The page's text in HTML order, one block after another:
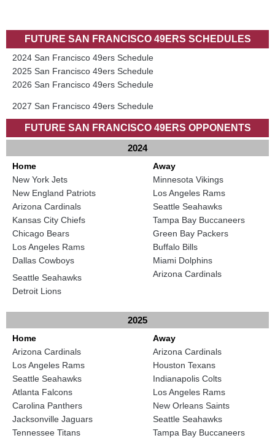
FUTURE SAN FRANCISCO 49ERS SCHEDULES
2024 San Francisco 49ers Schedule
2025 San Francisco 49ers Schedule
2026 San Francisco 49ers Schedule
2027 San Francisco 49ers Schedule
FUTURE SAN FRANCISCO 49ERS OPPONENTS
2024
Home
New York Jets
New England Patriots
Arizona Cardinals
Kansas City Chiefs
Chicago Bears
Los Angeles Rams
Dallas Cowboys
Seattle Seahawks
Detroit Lions
Away
Minnesota Vikings
Los Angeles Rams
Seattle Seahawks
Tampa Bay Buccaneers
Green Bay Packers
Buffalo Bills
Miami Dolphins
Arizona Cardinals
2025
Home
Arizona Cardinals
Los Angeles Rams
Seattle Seahawks
Atlanta Falcons
Carolina Panthers
Jacksonville Jaguars
Tennessee Titans
Away
Arizona Cardinals
Houston Texans
Indianapolis Colts
Los Angeles Rams
New Orleans Saints
Seattle Seahawks
Tampa Bay Buccaneers